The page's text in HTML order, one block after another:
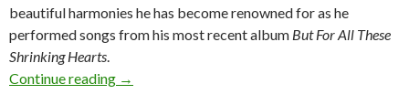
beautiful harmonies he has become renowned for as he
performed songs from his most recent album But For All These
Shrinking Hearts.
Continue reading Photos! Twilight at Taronga presented by
→